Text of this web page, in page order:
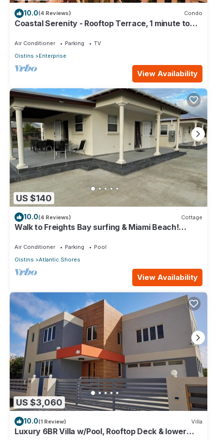
10.0(4 Reviews) Condo
Coastal Serenity - Rooftop Terrace, 1 minute to
Air Conditioner Parking
TV
Oistins
Enterprise
View Availability
US $140
10.0(4 Reviews) Cottage
Walk to Freights Bay surfing & Miami Beach!
Air Conditioner Parking
Pool
Oistins
Atlantic Shores
View Availability
US $3,060
10.0(1 Review) Villa
Luxury 6BR Villa w/Pool, Rooftop Deck & lower